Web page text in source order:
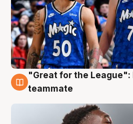
6 Aug
"Great for the
teammate